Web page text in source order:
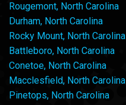
Rougemont, North Carolina
Durham, North Carolina
Rocky Mount, North Carolina
Battleboro, North Carolina
Conetoe, North Carolina
Macclesfield, North Carolina
Pinetops, North Carolina